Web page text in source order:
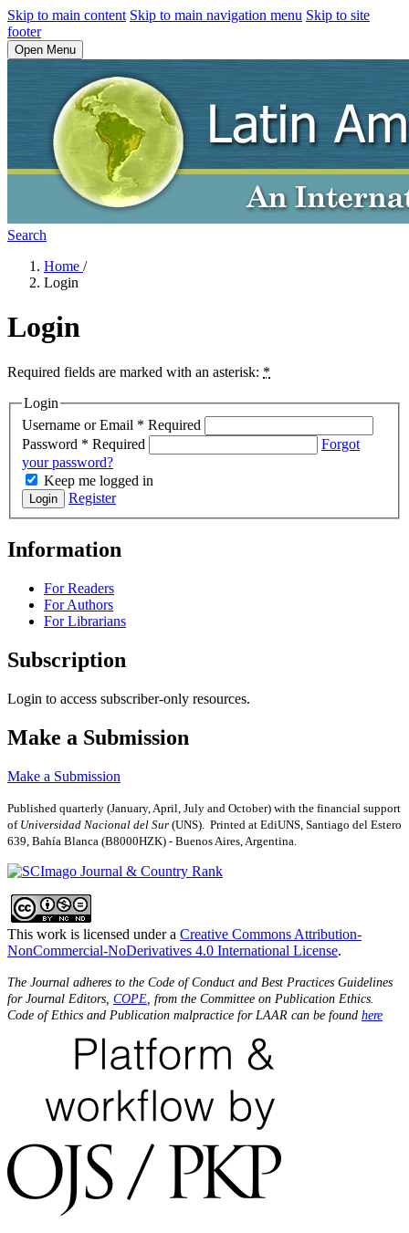
Skip to main content Skip to main navigation menu Skip to site
footer
Open Menu
Search
Home /
Login
Login
Required fields are marked with an asterisk: *
Login
Username or Email * Required
Password * Required
Forgot
your password?
Keep me logged in
Login Register
Information
For Readers
For Authors
For Librarians
Subscription
Login to access subscriber-only resources.
Make a Submission
Make a Submission
Published quarterly (January, April, July and October) with the financial support
of Universidad Nacional del Sur (UNS). Printed at EdiUNS, Santiago del Estero
639, Bahí­a Blanca (B8000HZK) - Buenos Aires, Argentina.
This work is licensed under a Creative Commons Attribution-
NonCommercial-NoDerivatives 4.0 International License.
The Journal adheres to the Code of Conduct and Best Practices Guidelines
for Journal Editors, COPE , from the Committee on Publication Ethics.
Code of Ethics and Publication malpractice for LAAR can be found here